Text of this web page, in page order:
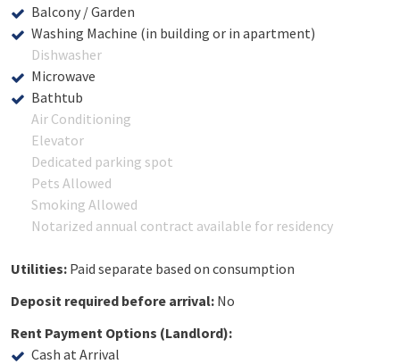
Balcony / Garden
Washing Machine (in building or in apartment)
Dishwasher
Microwave
Bathtub
Air Conditioning
Elevator
Dedicated parking spot
Pets Allowed
Smoking Allowed
Notarized annual contract available for residency
Utilities: Paid separate based on consumption
Deposit required before arrival: No
Rent Payment Options (Landlord):
Cash at Arrival